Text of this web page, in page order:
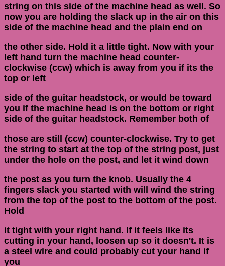
string on this side of the machine head as well. So
now you are holding the slack up in the air on this
side of the machine head and the plain end on
the other side. Hold it a little tight. Now with your
left hand turn the machine head counter-
clockwise (ccw) which is away from you if its the
top or left
side of the guitar headstock, or would be toward
you if the machine head is on the bottom or right
side of the guitar headstock. Remember both of
those are still (ccw) counter-clockwise. Try to get
the string to start at the top of the string post, just
under the hole on the post, and let it wind down
the post as you turn the knob. Usually the 4
fingers slack you started with will wind the string
from the top of the post to the bottom of the post.
Hold
it tight with your right hand. If it feels like its
cutting in your hand, loosen up so it doesn't. It is
a steel wire and could probably cut your hand if
you